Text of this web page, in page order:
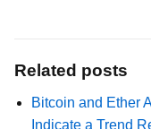
Related posts
Bitcoin and Ether
Indicate a Trend